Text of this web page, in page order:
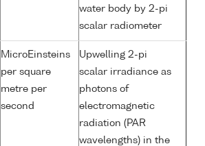
water body by 2-pi
scalar radiometer
MicroEinsteins
per square
metre per
second
Upwelling 2-pi
scalar irradiance as
photons of
electromagnetic
radiation (PAR
wavelengths) in the